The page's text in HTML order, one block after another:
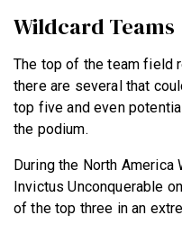
Wildcard Teams
The top of the team field
there are several that
top five and even
the podium.
During the North
Invictus Unconquerable
of the top three in an